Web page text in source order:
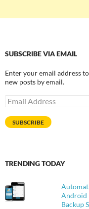
SUBSCRIBE VIA EMAIL
Enter your email address
new posts by email.
Email
Address
SUBSCRIBE
TRENDING TODAY
Android
Backup